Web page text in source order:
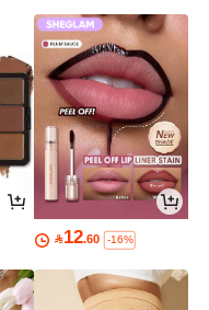
12.60 -16%